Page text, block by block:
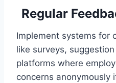
Regular
Implement systems for
like surveys,
platforms where
concerns anonymously